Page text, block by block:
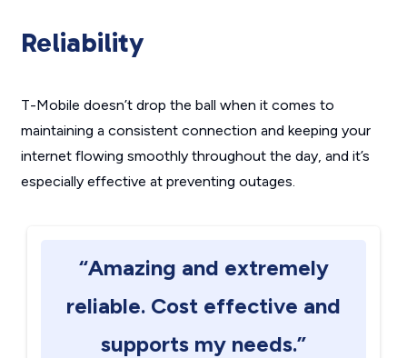
Reliability
T-Mobile doesn’t drop the ball when it comes to
maintaining a consistent connection and keeping your
internet flowing smoothly throughout the day, and it’s
especially effective at preventing outages.
“Amazing and extremely
reliable. Cost effective and
supports my needs.”